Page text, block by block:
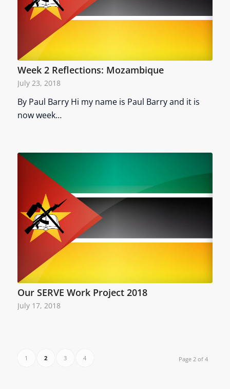
Week 2 Reflections: Mozambique
July 23, 2018
By Paul Barry Hi my name is Paul Barry and it is
now week…
Our SERVE Work Project 2018
July 17, 2018
Page 2 of 4
1 2 3 4